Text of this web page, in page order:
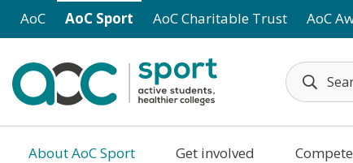
Skip to main content
AoC AoC Sport AoC Charitable Trust AoC
About AoC Sport Get involved Compete